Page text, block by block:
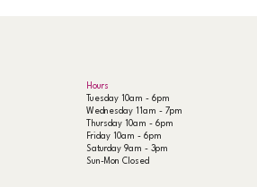
Hours
Tuesday 10am - 6pm
Wednesday 11am - 7pm
Thursday 10am - 6pm
Friday 10am - 6pm
Saturday 9am - 3pm
Sun-Mon Closed